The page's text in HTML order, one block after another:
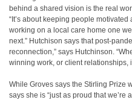
behind a shared vision is the real
“It’s about keeping people
working on a local care home one
next.” Hutchison says that post-
reconnection,” says Hutchinson.
winning work, or client relationships,
While Groves says the Stirling Prize
says she is “just as proud that we’re